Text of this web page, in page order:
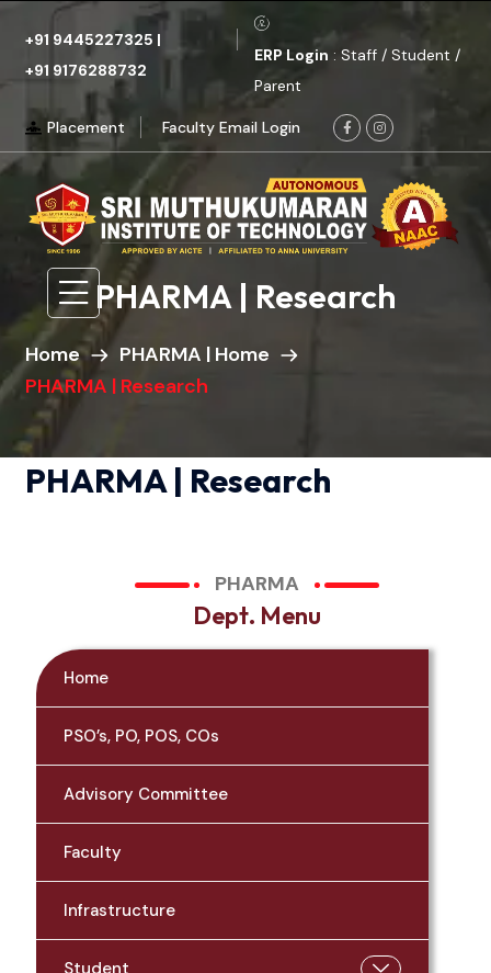
+91 9445227325 |
+91 9176288732
ERP Login : Staff / Student /
Parent
Placement Faculty Email Login
PHARMA | Research
Home
PHARMA | Home
PHARMA | Research
PHARMA | Research
PHARMA
Dept. Menu
Home
PSO’s, PO, POS, COs
Advisory Committee
Faculty
Infrastructure
Student